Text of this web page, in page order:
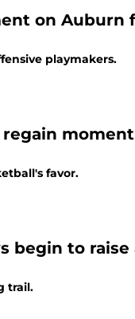
on Auburn
playmakers.
favor.
begin to raise
trail.